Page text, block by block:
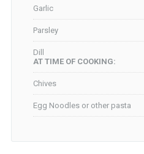
Garlic
Parsley
Dill
AT TIME OF COOKING:
Chives
Egg Noodles or other pasta